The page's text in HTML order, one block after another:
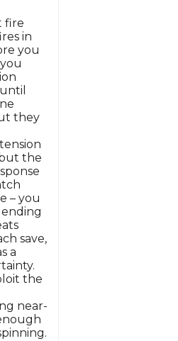
fire
in
you
they
the
– you
save,
a
the
near-